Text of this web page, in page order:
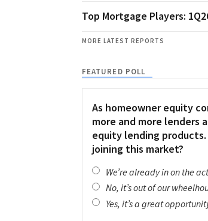
Top Mortgage Players:
MORE LATEST REPORTS
FEATURED POLL
As homeowner equity
more and more lenders
equity lending
joining this market?
We’re already in on the
No, it’s out of our
Yes, it’s a great